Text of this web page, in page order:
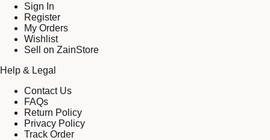
Sign In
Register
My Orders
Wishlist
Sell on ZainStore
Help & Legal
Contact Us
FAQs
Return Policy
Privacy Policy
Track Order